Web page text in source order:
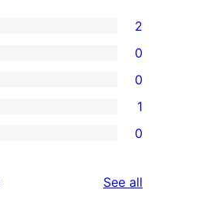
2
0
0
1
0
See all